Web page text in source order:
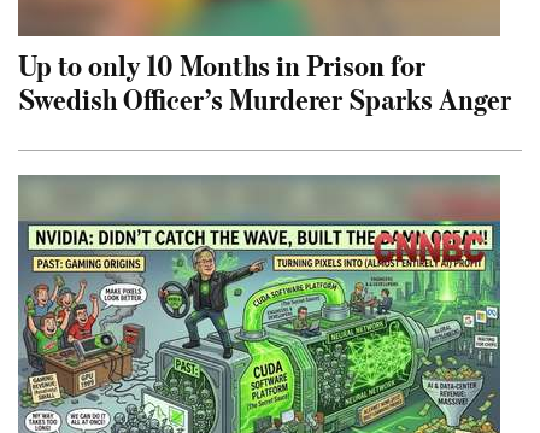
Up to only 10 Months in Prison for
Swedish Officer’s Murderer Sparks Anger